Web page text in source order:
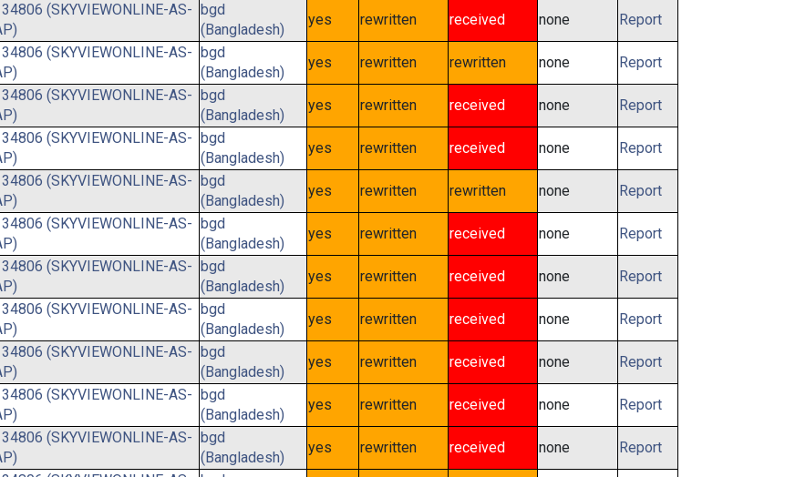
(SKYVIEWONLINE-AS- bgd
(Bangladesh)
yes rewritten received none Report
(SKYVIEWONLINE-AS- bgd
(Bangladesh)
yes rewritten rewritten none Report
(SKYVIEWONLINE-AS- bgd
(Bangladesh)
yes rewritten received none Report
(SKYVIEWONLINE-AS- bgd
(Bangladesh)
yes rewritten received none Report
(SKYVIEWONLINE-AS- bgd
(Bangladesh)
yes rewritten rewritten none Report
(SKYVIEWONLINE-AS- bgd
(Bangladesh)
yes rewritten received none Report
(SKYVIEWONLINE-AS- bgd
(Bangladesh)
yes rewritten received none Report
(SKYVIEWONLINE-AS- bgd
(Bangladesh)
yes rewritten received none Report
(SKYVIEWONLINE-AS- bgd
(Bangladesh)
yes rewritten received none Report
(SKYVIEWONLINE-AS- bgd
(Bangladesh)
yes rewritten received none Report
(SKYVIEWONLINE-AS- bgd
(Bangladesh)
yes rewritten received none
Report